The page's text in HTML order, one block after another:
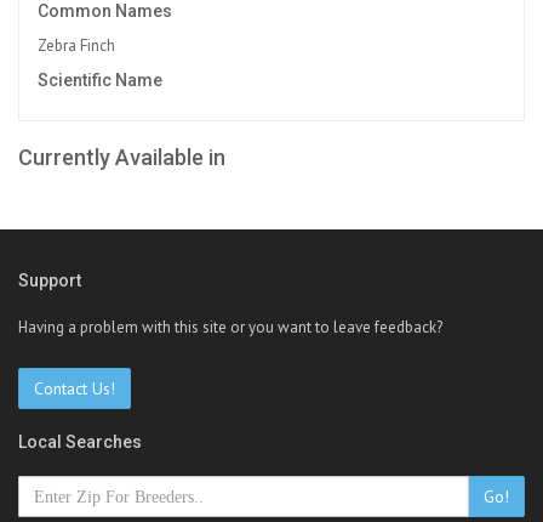
Common Names
Zebra Finch
Scientific Name
Currently Available in
Support
Having a problem with this site or you want to leave feedback?
Contact Us!
Local Searches
Go!